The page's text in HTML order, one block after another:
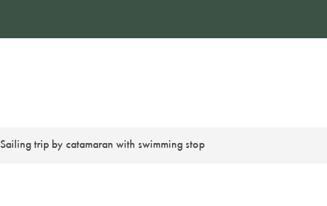
Sailing trip by catamaran with swimming stop